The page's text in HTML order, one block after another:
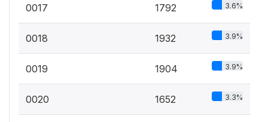
0017 1792 3.6%
0018 1932 3.9%
0019 1904 3.9%
0020 1652 3.3%